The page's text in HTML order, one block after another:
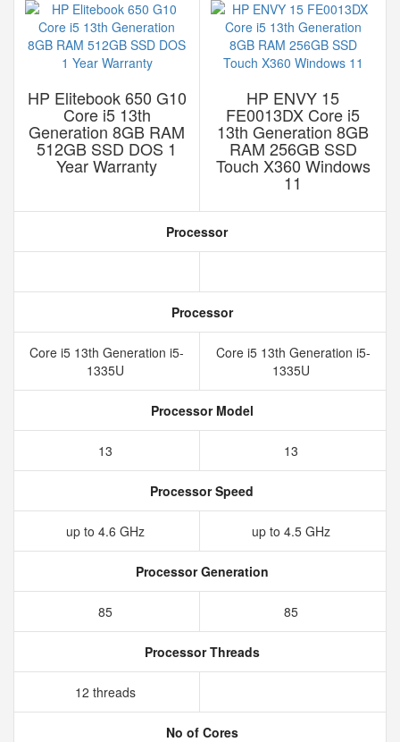
HP Elitebook 650 G10
Core i5 13th
Generation 8GB RAM
512GB SSD DOS 1
Year Warranty
HP ENVY 15
FE0013DX Core i5
13th Generation 8GB
RAM 256GB SSD
Touch X360 Windows
11
Processor
Processor
Core i5 13th Generation i5-
1335U
Core i5 13th Generation i5-
1335U
Processor Model
13 13
Processor Speed
up to 4.6 GHz up to 4.5 GHz
Processor Generation
85 85
Processor Threads
12 threads
No of Cores